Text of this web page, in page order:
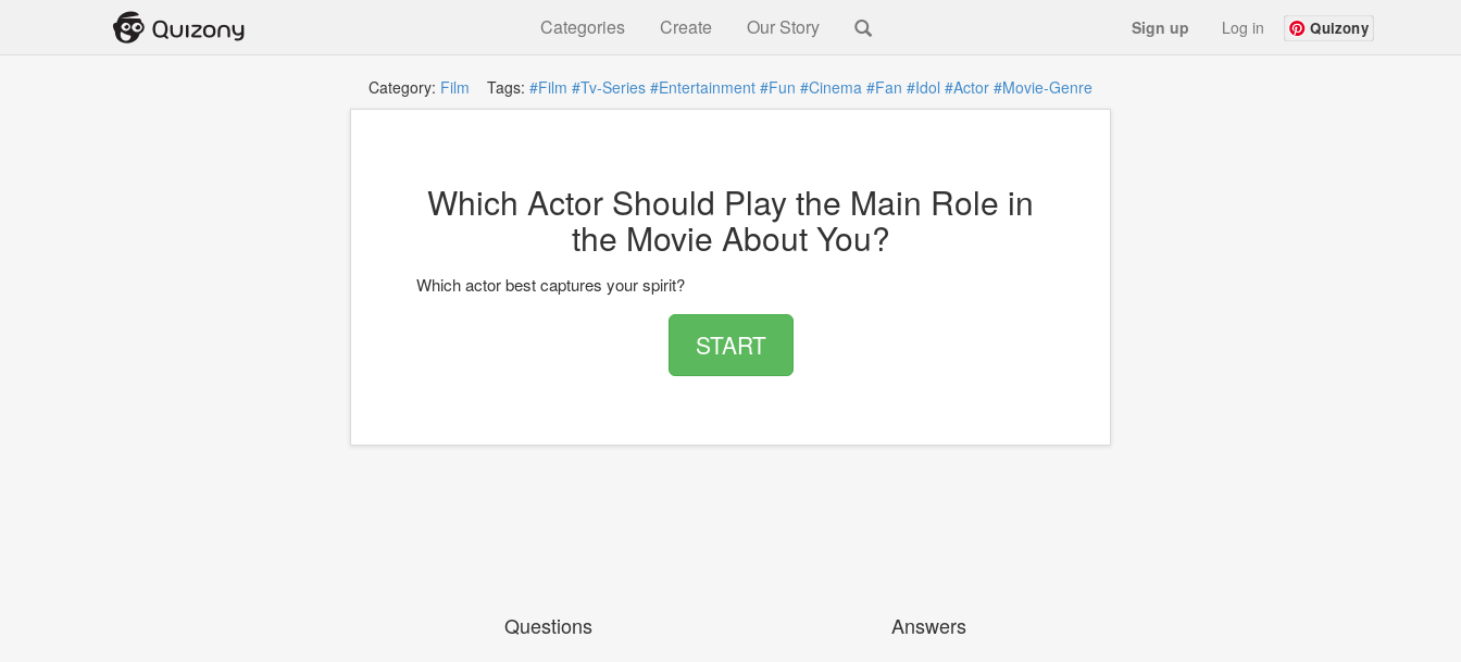
Categories Create Our Story Sign up Log in Quizony
Category: Film Tags: #Film #Tv-Series #Entertainment #Fun #Cinema #Fan #Idol #Actor #Movie-Genre
Which Actor Should Play the Main Role in
the Movie About You?
Which actor best captures your spirit?
START
Questions Answers